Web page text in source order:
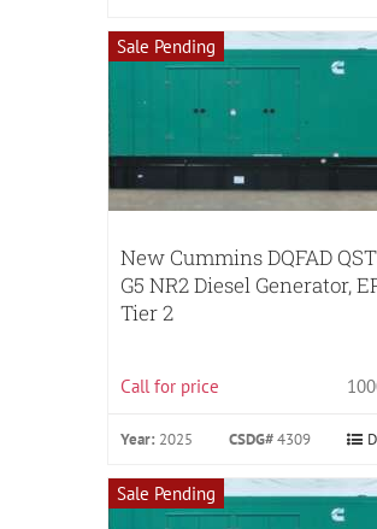
Sale Pending
New Cummins DQFAD
G5 NR2 Diesel Generator,
Tier 2
Call for price
Year: 2025 CSDG#4309
Sale Pending